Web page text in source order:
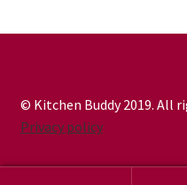
© Kitchen Buddy 2019. All
Privacy policy